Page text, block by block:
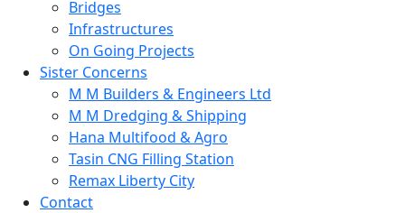
Bridges
Infrastructures
On Going Projects
Sister Concerns
M M Builders & Engineers Ltd
M M Dredging & Shipping
Hana Multifood & Agro
Tasin CNG Filling Station
Remax Liberty City
Contact